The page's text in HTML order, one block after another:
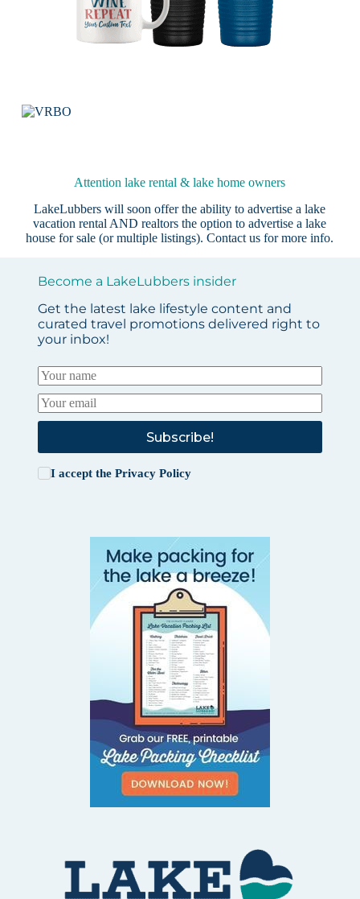
Attention lake rental & lake home owners
LakeLubbers will soon offer the ability to advertise a lake
vacation rental AND realtors the option to advertise a lake
house for sale (or multiple listings).Contact us for more info.
Become a LakeLubbers insider
Get the latest lake lifestyle content and
curated travel promotions delivered right to
your inbox!
Subscribe!
I accept the Privacy Policy